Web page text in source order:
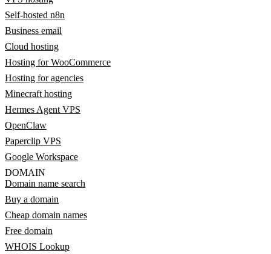
Self-hosted n8n
Business email
Cloud hosting
Hosting for WooCommerce
Hosting for agencies
Minecraft hosting
Hermes Agent VPS
OpenClaw
Paperclip VPS
Google Workspace
DOMAIN
Domain name search
Buy a domain
Cheap domain names
Free domain
WHOIS Lookup